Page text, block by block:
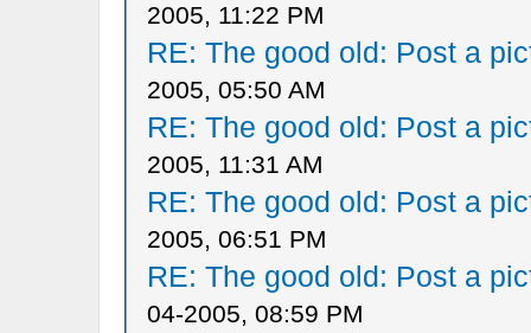
2005, 11:22 PM
RE: The good old: Post a
2005, 05:50 AM
RE: The good old: Post a
2005, 11:31 AM
RE: The good old: Post a
2005, 06:51 PM
RE: The good old: Post a
04-2005, 08:59 PM